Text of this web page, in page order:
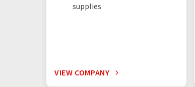
supplies
VIEW COMPANY